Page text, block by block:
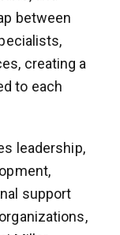
between
creating a
to each
leadership,
support